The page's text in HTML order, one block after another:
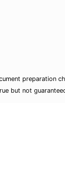
preparation
but not